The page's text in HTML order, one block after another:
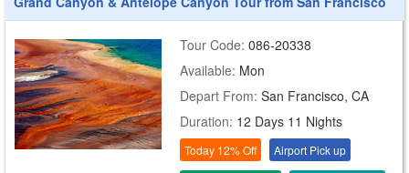
Tour Code:086-20338
Available: Mon
Depart From:San Francisco, CA
Duration: 12 Days 11 Nights
Today 12% Off Airport Pick up